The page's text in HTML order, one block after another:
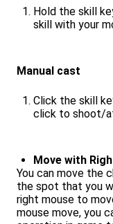
Hold the skill
skill with your
Manual cast
Click the skill
click to shoot/
Move with
You can move the
the spot that you
right mouse to
mouse move, you